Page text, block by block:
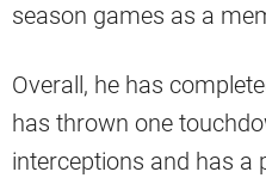
season games as a
Overall, he has
has thrown one
interceptions and has a